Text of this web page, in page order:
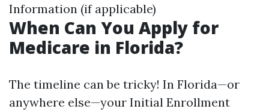
Information (if applicable)
When Can You Apply for
Medicare in Florida?
The timeline can be tricky! In Florida—or
anywhere else—your Initial Enrollment